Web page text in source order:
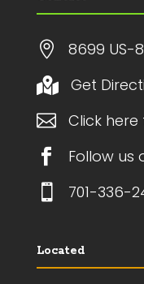
 8699 US-

Get

Click

Follow us

701-336-
Located